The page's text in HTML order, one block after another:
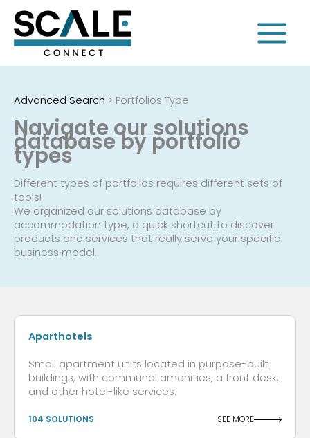
content
Advanced Search > Portfolios Type
Navigate our solutions
database by portfolio
types
Different types of portfolios requires different sets of
tools!
We organized our solutions database by
accommodation type, a quick shortcut to discover
products and services that really serve your specific
business model.
Aparthotels
Small apartment units located in purpose-built
buildings, with communal amenities, a front desk,
and other hotel-like services.
104 SOLUTIONS SEE MORE